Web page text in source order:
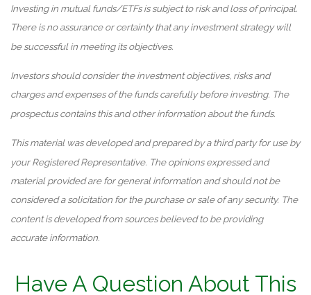
Investing in mutual funds/ETFs is subject to risk and loss of principal.
There is no assurance or certainty that any investment strategy will
be successful in meeting its objectives.
Investors should consider the investment objectives, risks and
charges and expenses of the funds carefully before investing. The
prospectus contains this and other information about the funds.
This material was developed and prepared by a third party for use by
your Registered Representative. The opinions expressed and
material provided are for general information and should not be
considered a solicitation for the purchase or sale of any security. The
content is developed from sources believed to be providing
accurate information.
Have A Question About This